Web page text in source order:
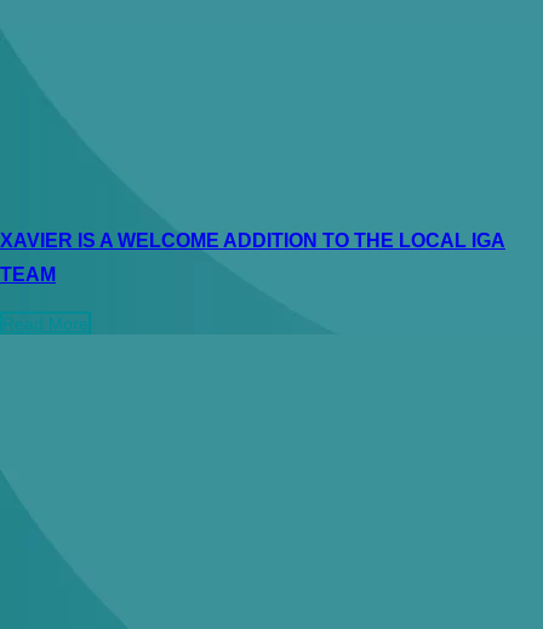
XAVIER IS A WELCOME ADDITION TO THE LOCAL IGA
TEAM
Read More